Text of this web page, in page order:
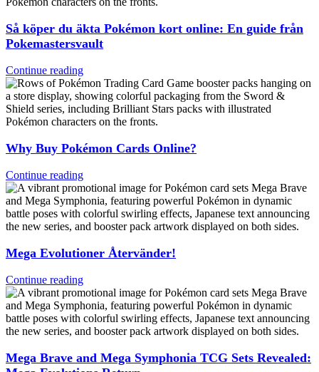
Så köper du äkta Pokémon kort online: En guide från
Pokemastersvault
Continue reading
Why Buy Pokémon Cards Online?
Continue reading
Mega Evolutioner Återvänder!
Continue reading
Mega Brave and Mega Symphonia TCG Sets Revealed: